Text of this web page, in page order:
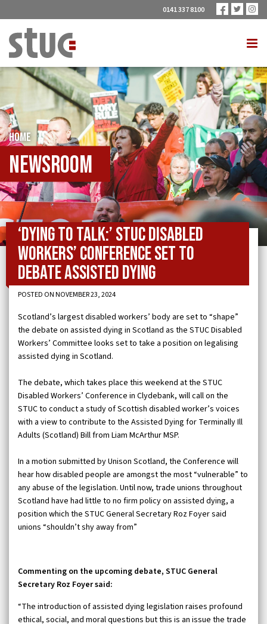
0141 337 8100
HOME
Newsroom
‘Dying to talk:’ STUC Disabled
Workers’ Conference set to
debate assisted dying
POSTED ON NOVEMBER 23, 2024
Scotland’s largest disabled workers’ body are set to “shape”
the debate on assisted dying in Scotland as the STUC Disabled
Workers’ Committee looks set to take a position on legalising
assisted dying in Scotland.
The debate, which takes place this weekend at the STUC
Disabled Workers’ Conference in Clydebank, will call on the
STUC to conduct a study of Scottish disabled worker’s voices
with a view to contribute to the Assisted Dying for Terminally Ill
Adults (Scotland) Bill from Liam McArthur MSP.
In a motion submitted by Unison Scotland, the Conference will
hear how disabled people are amongst the most “vulnerable” to
any abuse of the legislation. Until now, trade unions throughout
Scotland have had little to no firm policy on assisted dying, a
position which the STUC General Secretary Roz Foyer said
unions “shouldn’t shy away from”
Commenting on the upcoming debate, STUC General
Secretary Roz Foyer said:
“The introduction of assisted dying legislation raises profound
ethical, social, and moral questions but this is an issue the trade